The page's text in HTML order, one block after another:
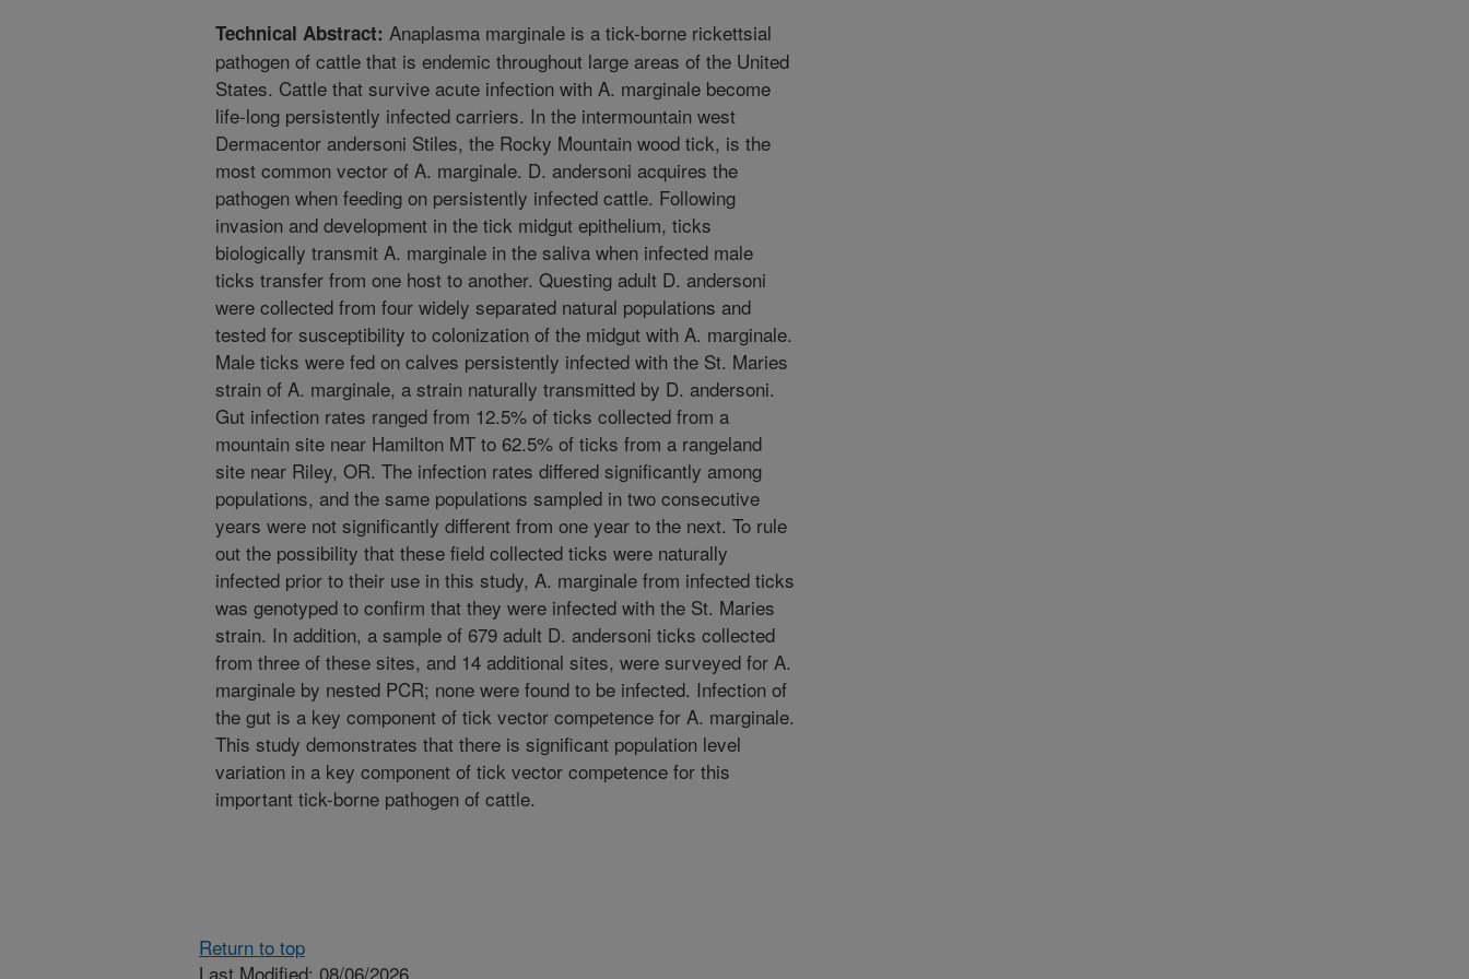
Technical Abstract: Anaplasma marginale is a tick-borne rickettsial
pathogen of cattle that is endemic throughout large areas of the United
States. Cattle that survive acute infection with A. marginale become
life-long persistently infected carriers. In the intermountain west
Dermacentor andersoni Stiles, the Rocky Mountain wood tick, is the
most common vector of A. marginale. D. andersoni acquires the
pathogen when feeding on persistently infected cattle. Following
invasion and development in the tick midgut epithelium, ticks
biologically transmit A. marginale in the saliva when infected male
ticks transfer from one host to another. Questing adult D. andersoni
were collected from four widely separated natural populations and
tested for susceptibility to colonization of the midgut with A. marginale.
Male ticks were fed on calves persistently infected with the St. Maries
strain of A. marginale, a strain naturally transmitted by D. andersoni.
Gut infection rates ranged from 12.5% of ticks collected from a
mountain site near Hamilton MT to 62.5% of ticks from a rangeland
site near Riley, OR. The infection rates differed significantly among
populations, and the same populations sampled in two consecutive
years were not significantly different from one year to the next. To rule
out the possibility that these field collected ticks were naturally
infected prior to their use in this study, A. marginale from infected ticks
was genotyped to confirm that they were infected with the St. Maries
strain. In addition, a sample of 679 adult D. andersoni ticks collected
from three of these sites, and 14 additional sites, were surveyed for A.
marginale by nested PCR; none were found to be infected. Infection of
the gut is a key component of tick vector competence for A. marginale.
This study demonstrates that there is significant population level
variation in a key component of tick vector competence for this
important tick-borne pathogen of cattle.
Return to top
Last Modified: 08/06/2026